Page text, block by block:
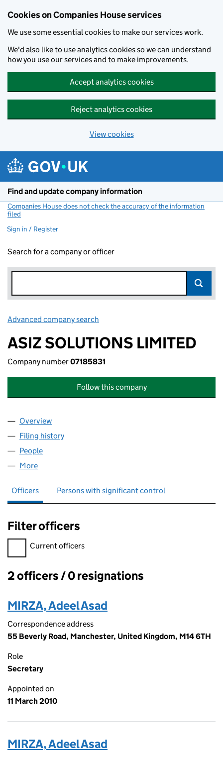
Cookies on Companies House services
We use some essential cookies to make our services work.
We'd also like to use analytics cookies so we can understand
how you use our services and to make improvements.
Accept analytics cookies
Reject analytics cookies
View cookies
Find and update company information
Companies House does not check the accuracy of the information
filed
Sign in / Register
Search for a company or officer
Advanced company search
ASIZ SOLUTIONS LIMITED
Company number07185831
Follow this company
Company
Overview
Filing history
People
More
Officers Persons with significant control
Filter officers
Filter officers, selecting an input will reload the page.
Current officers
Officers:
2 officers / 0 resignations
MIRZA, Adeel Asad
Correspondence address
55 Beverly Road, Manchester, United Kingdom, M14 6TH
Role
Secretary
Appointed on
11 March 2010
MIRZA, Adeel Asad